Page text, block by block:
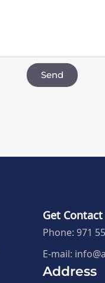
Send
Get Contact
Phone: 971
E-mail:
Address